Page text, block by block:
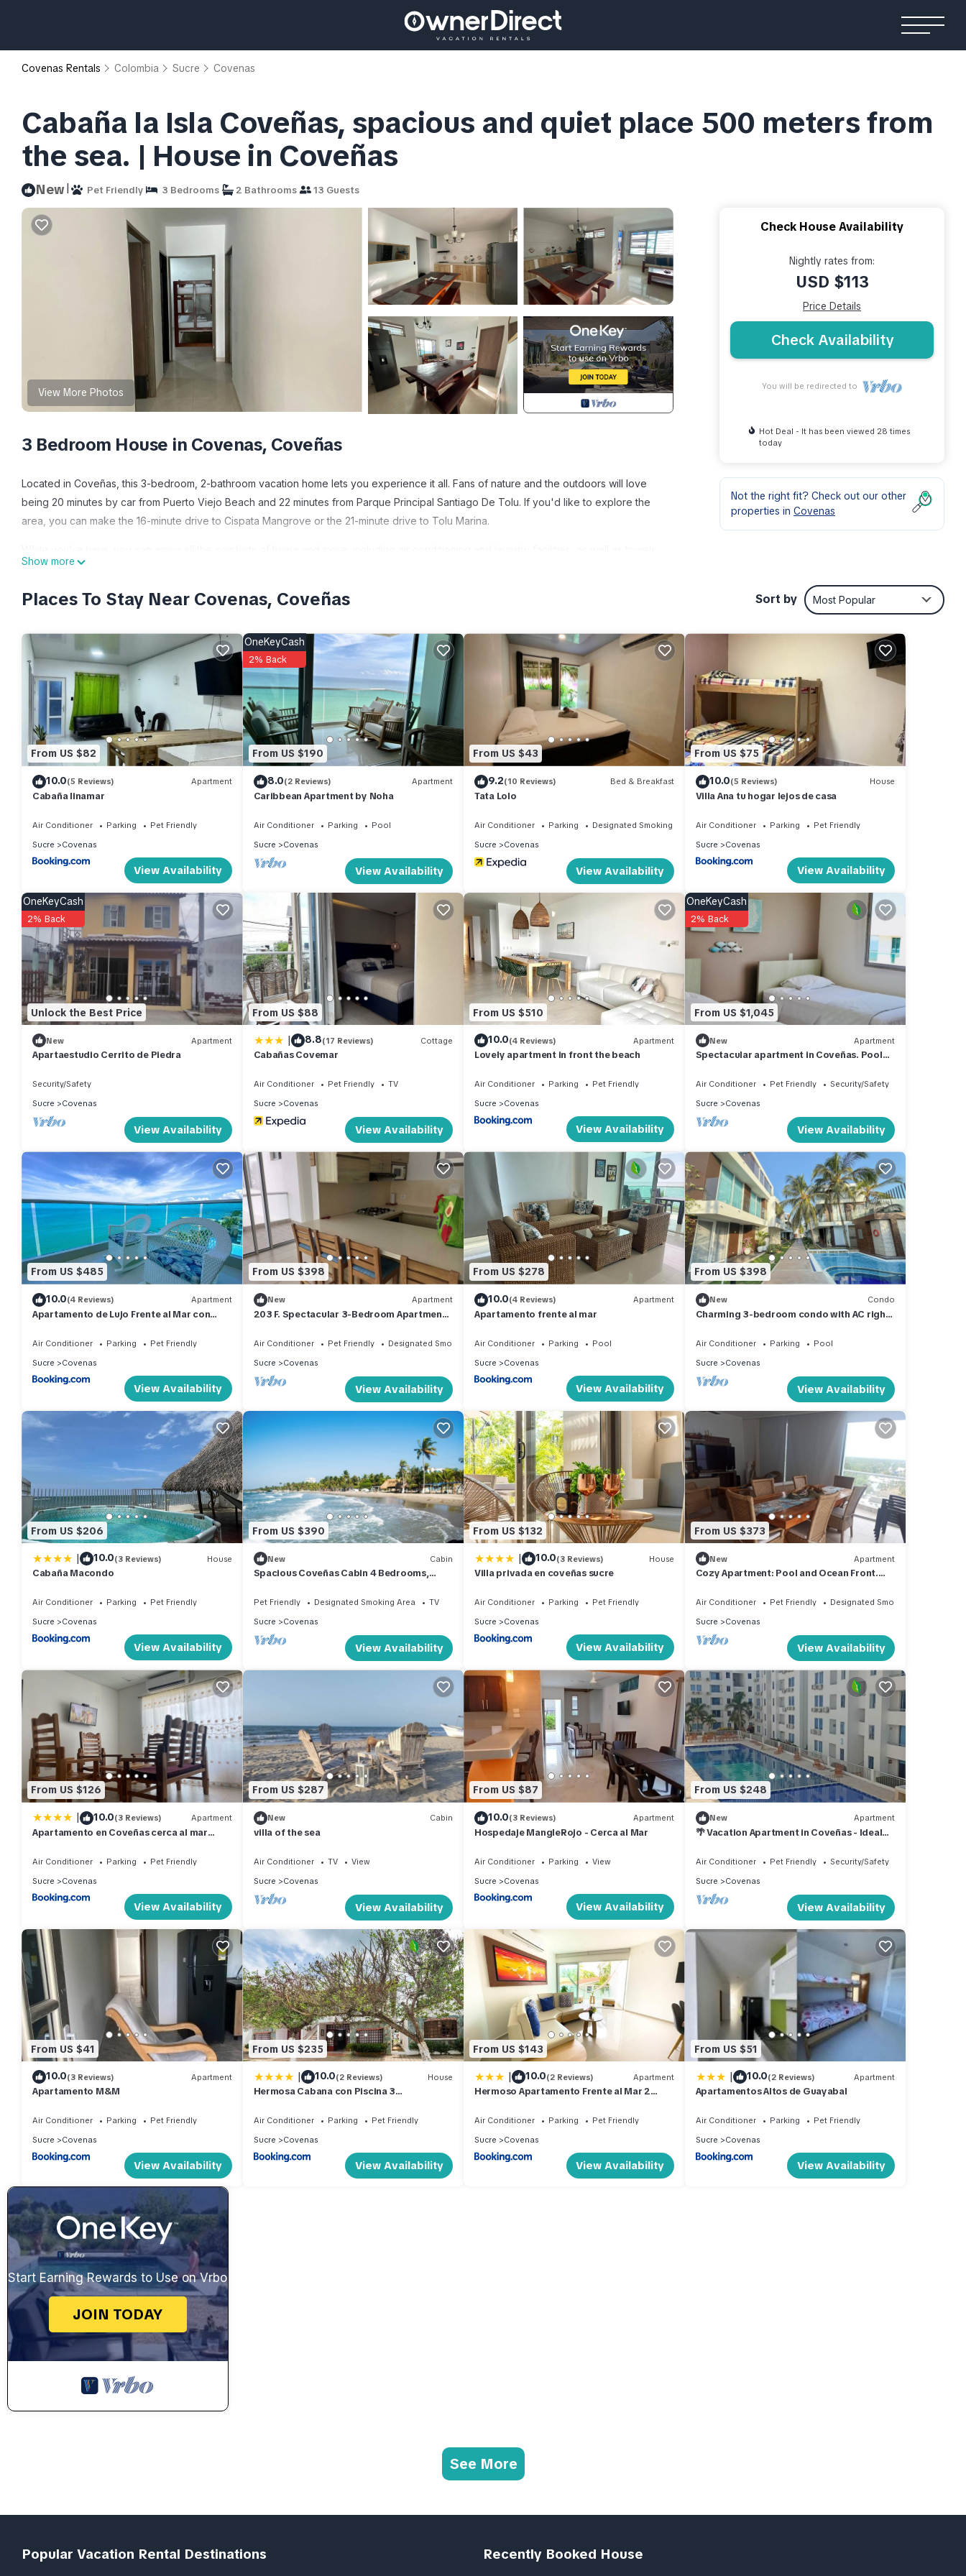
Covenas Rentals Colombia Sucre Covenas
Cabaña la Isla Coveñas, spacious and quiet place 500 meters from
the sea. | House in Coveñas
New| Pet Friendly 3 Bedrooms 2 Bathrooms 13 Guests
View More Photos
3 Bedroom House in Covenas, Coveñas
Located in Coveñas, this 3-bedroom, 2-bathroom vacation home lets you experience it all. Fans of nature and the outdoors will love
being 20 minutes by car from Puerto Viejo Beach and 22 minutes from Parque Principal Santiago De Tolu. If you'd like to explore the
area, you can make the 16-minute drive to Cispata Mangrove or the 21-minute drive to Tolu Marina.
and bed sheets. Other amenities include soap and toilet paper.
This 3 Bedrooms House provides accommodation with Child Friendly, Laundry, Air Conditioner, for your convenience. This House
group. The rental House has 3 Bedrooms and 2 Bathrooms to make you feel right at home.
Check to see if this House has the amenities you need and a location that makes this a great choice to stay in Covenas. Enjoy your stay
in Covenas at this House.
Show more
Check House Availability
Nightly rates from:
USD $113
Price Details
Check Availability
You will be redirected to
Hot Deal - It has been viewed 28 times
today
Not the right fit? Check out our other
properties in Covenas
Places To Stay Near Covenas, Coveñas Sort by Most Popular
From US $82
10.0(5 Reviews) Apartment
Cabaña linamar
Air Conditioner Parking
Pet Friendly
Sucre
Covenas
View Availability
From US $190
OneKeyCash
2% Back
8.0(2 Reviews) Apartment
Caribbean Apartment by Noha
Air Conditioner Parking
Pool
Sucre
Covenas
View Availability
From US $43
9.2(10 Reviews) Bed & Breakfast
Tata Lolo
Air Conditioner Parking
Designated Smoking Area
Sucre
Covenas
View Availability
From US $75
10.0(5 Reviews) House
Villa Ana tu hogar lejos de casa
Air Conditioner Parking
Pet Friendly
Sucre
Covenas
View Availability
Unlock the Best Price
OneKeyCash
2% Back
New Apartment
Apartaestudio Cerrito de Piedra
Security/Safety
Sucre
Covenas
View Availability
From US $88
| 8.8(17 Reviews) Cottage
Cabañas Covemar
Air Conditioner Pet Friendly
TV
Sucre
Covenas
View Availability
From US $510
10.0(4 Reviews) Apartment
Lovely apartment in front the beach
Air Conditioner Parking
Pet Friendly
Sucre
Covenas
View Availability
From US $1,045
OneKeyCash
2% Back
New Apartment
Spectacular apartment in Coveñas. Pool
Air Conditioner Pet Friendly
Security/Safety
Sucre
Covenas
View Availability
From US $485
10.0(4 Reviews) Apartment
Apartamento de Lujo Frente al Mar con
Air Conditioner Parking
Pet Friendly
Sucre
Covenas
View Availability
From US $398
New Apartment
203 F. Spectacular 3-Bedroom Apartment
Air Conditioner Pet Friendly
Designated Smoking Area
Sucre
Covenas
View Availability
From US $278
10.0(4 Reviews) Apartment
Apartamento frente al mar
Air Conditioner Parking
Pool
Sucre
Covenas
View Availability
From US $398
New Condo
Charming 3-bedroom condo with AC right
Air Conditioner Parking
Pool
Sucre
Covenas
View Availability
From US $206
| 10.0(3 Reviews) House
Cabaña Macondo
Air Conditioner Parking
Pet Friendly
Sucre
Covenas
View Availability
From US $390
New Cabin
Spacious Coveñas Cabin 4 Bedrooms,
Pet Friendly Designated Smoking Area
TV
Sucre
Covenas
View Availability
From US $132
| 10.0(3 Reviews) House
Villa privada en coveñas sucre
Air Conditioner Parking
Pet Friendly
Sucre
Covenas
View Availability
From US $373
New Apartment
Cozy Apartment: Pool and Ocean Front.
Air Conditioner Pet Friendly
Designated Smoking Area
Sucre
Covenas
View Availability
From US $126
| 10.0(3 Reviews) Apartment
Apartamento en Coveñas cerca al mar
Air Conditioner Parking
Pet Friendly
Sucre
Covenas
View Availability
From US $287
New Cabin
villa of the sea
Air Conditioner TV
View
Sucre
Covenas
View Availability
From US $87
10.0(3 Reviews) Apartment
Hospedaje MangleRojo - Cerca al Mar
Air Conditioner Parking
View
Sucre
Covenas
View Availability
From US $248
New Apartment
🌴 Vacation Apartment in Coveñas - Ideal
Air Conditioner Pet Friendly
Security/Safety
Sucre
Covenas
View Availability
From US $41
10.0(3 Reviews) Apartment
Apartamento M&M
Air Conditioner Parking
Pet Friendly
Sucre
Covenas
View Availability
From US $235
| 10.0(2 Reviews) House
Hermosa Cabana con Piscina 3
Air Conditioner Parking
Pet Friendly
Sucre
Covenas
View Availability
From US $143
| 10.0(2 Reviews) Apartment
Hermoso Apartamento Frente al Mar 2
Air Conditioner Parking
Pet Friendly
Sucre
Covenas
View Availability
From US $51
| 10.0(2 Reviews) Apartment
Apartamentos Altos de Guayabal
Air Conditioner Parking
Pet Friendly
Sucre
Covenas
View Availability
Start Earning Rewards to Use on Vrbo
JOIN TODAY
See More
Popular Vacation Rental Destinations Recently Booked House